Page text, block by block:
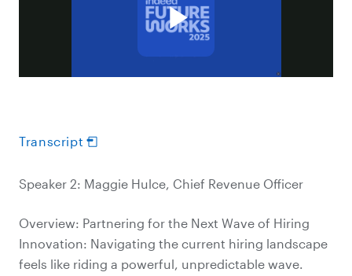
Transcript
Speaker 2: Maggie Hulce, Chief Revenue Officer
Overview: Partnering for the Next Wave of Hiring
Innovation: Navigating the current hiring landscape
feels like riding a powerful, unpredictable wave.